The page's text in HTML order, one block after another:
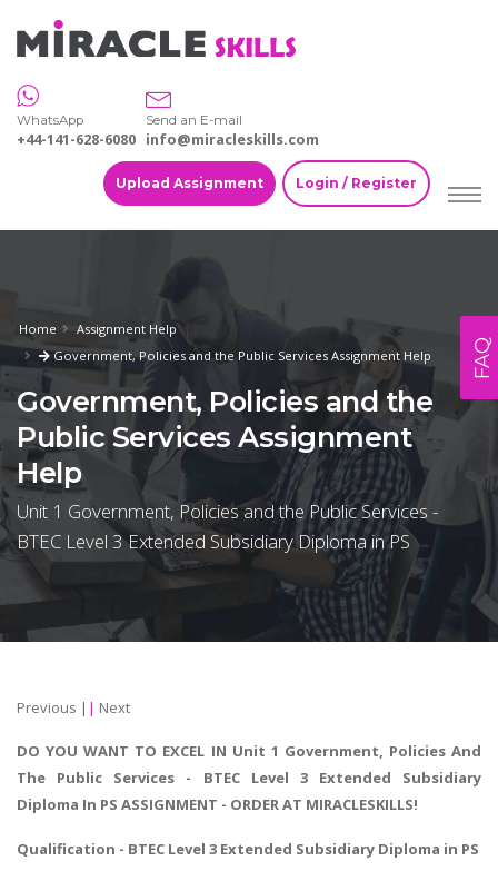
WhatsApp
+44-141-628-6080
Send an E-mail
info@miracleskills.com
Upload Assignment Login / Register
Home
Assignment Help
Government, Policies and the Public Services Assignment Help
Government, Policies and the
Public Services Assignment
Help
Unit 1 Government, Policies and the Public Services -
BTEC Level 3 Extended Subsidiary Diploma in PS
Previous || Next
DO YOU WANT TO EXCEL IN Unit 1 Government, Policies And
The Public Services - BTEC Level 3 Extended Subsidiary
Diploma In PS ASSIGNMENT - ORDER AT MIRACLESKILLS!
Qualification - BTEC Level 3 Extended Subsidiary Diploma in PS
FAQ